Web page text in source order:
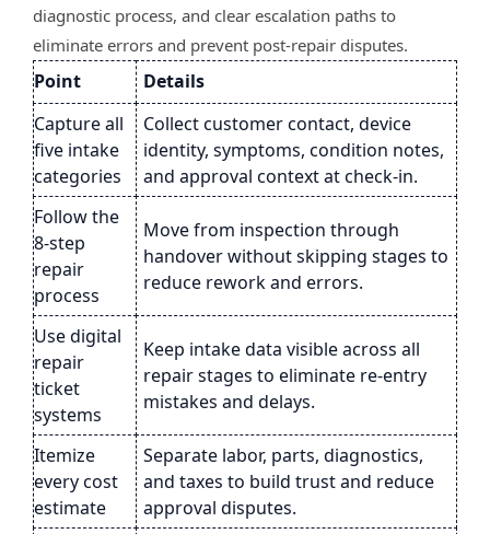
diagnostic process, and clear escalation paths to
eliminate errors and prevent post-repair disputes.
Point
Details
Capture all
five intake
categories
Collect customer contact, device
identity, symptoms, condition notes,
and approval context at check-in.
Follow the
8-step
repair
process
Move from inspection through
handover without skipping stages to
reduce rework and errors.
Use digital
repair
ticket
systems
Keep intake data visible across all
repair stages to eliminate re-entry
mistakes and delays.
Itemize
every cost
estimate
Separate labor, parts, diagnostics,
and taxes to build trust and reduce
approval disputes.